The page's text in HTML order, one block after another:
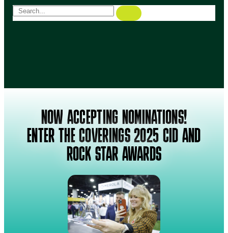
NOW ACCEPTING NOMINATIONS!
ENTER THE COVERINGS 2025 CID AND
ROCK STAR AWARDS